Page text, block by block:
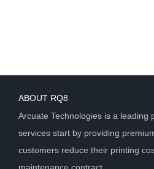
ABOUT RQ8
Arcuate Technologies is a leading
services start by providing
customers reduce their printing